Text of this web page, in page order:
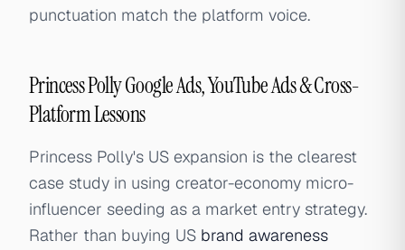
punctuation match the platform voice.
Princess Polly Google Ads, YouTube Ads & Cross-
Platform Lessons
Princess Polly's US expansion is the clearest
case study in using creator-economy micro-
influencer seeding as a market entry strategy.
Rather than buying US brand awareness